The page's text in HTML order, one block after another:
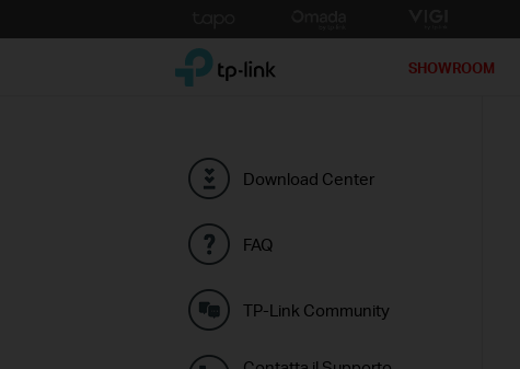
to
TP-Link, Reliably Smart SHOWROOM
Download Center
FAQ
TP-Link Community